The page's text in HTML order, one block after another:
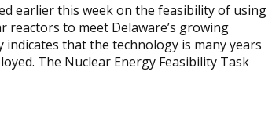
earlier this week on the feasibility of using
reactors to meet Delaware’s growing
indicates that the technology is many years
The Nuclear Energy Feasibility Task